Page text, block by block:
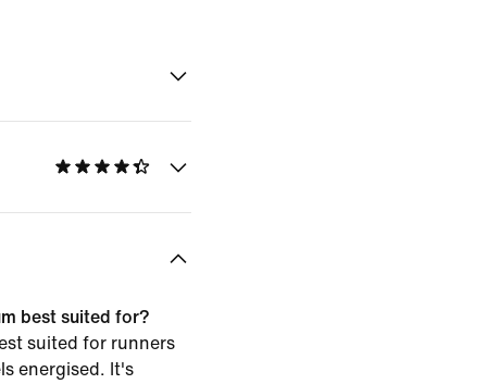
best suited for?
suited for runners
energised. It's